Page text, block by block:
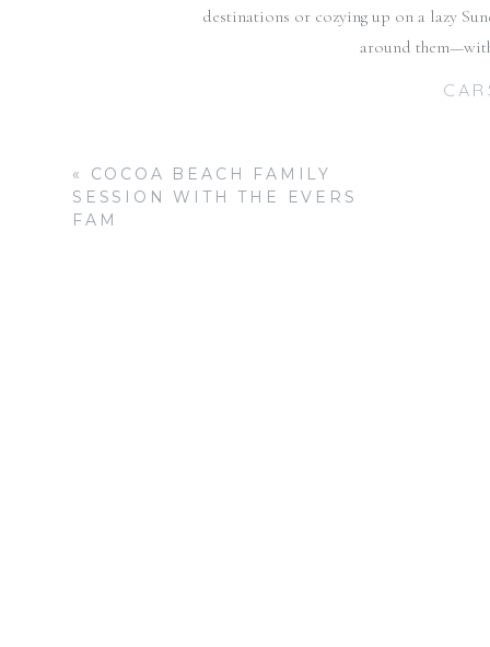
destinations or cozying up on a lazy
around
« COCOA BEACH FAMILY
SESSION WITH THE EVERS
FAM